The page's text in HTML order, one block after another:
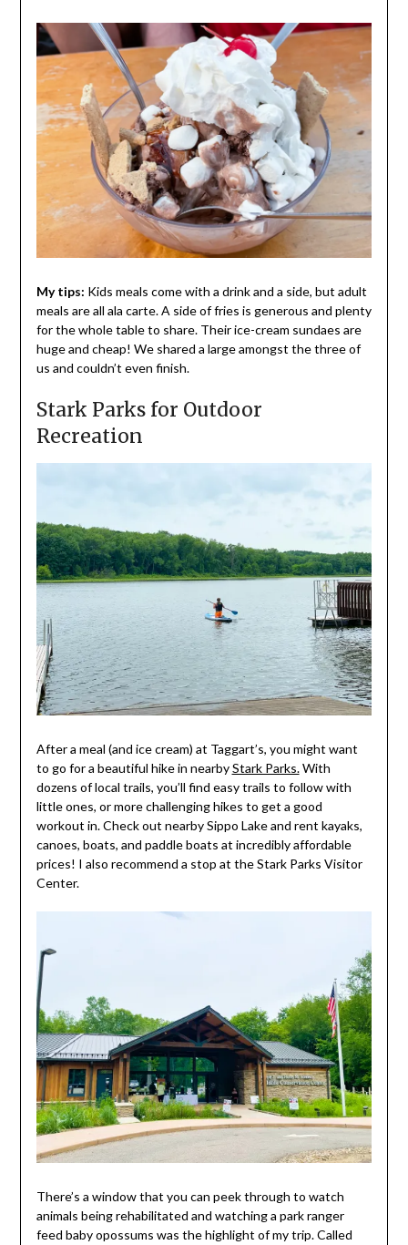
My tips: Kids meals come with a drink and a side, but adult
meals are all ala carte. A side of fries is generous and plenty
for the whole table to share. Their ice-cream sundaes are
huge and cheap! We shared a large amongst the three of
us and couldn’t even finish.
Stark Parks for Outdoor
Recreation
After a meal (and ice cream) at Taggart’s, you might want
to go for a beautiful hike in nearbyStark Parks.With
dozens of local trails, you’ll find easy trails to follow with
little ones, or more challenging hikes to get a good
workout in. Check out nearby Sippo Lake and rent kayaks,
canoes, boats, and paddle boats at incredibly affordable
prices! I also recommend a stop at the Stark Parks Visitor
Center.
There’s a window that you can peek through to watch
animals being rehabilitated and watching a park ranger
feed baby opossums was the highlight of my trip. Called